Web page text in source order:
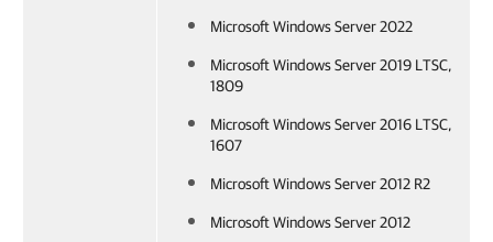
Microsoft Windows Server 2022
Microsoft Windows Server 2019 LTSC,
1809
Microsoft Windows Server 2016 LTSC,
1607
Microsoft Windows Server 2012 R2
Microsoft Windows Server 2012